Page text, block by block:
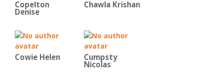
Copelton
Denise
Chawla Krishan
Cowie Helen Cumpsty
Nicolas